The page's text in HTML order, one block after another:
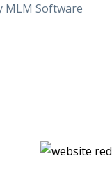
MLM Software